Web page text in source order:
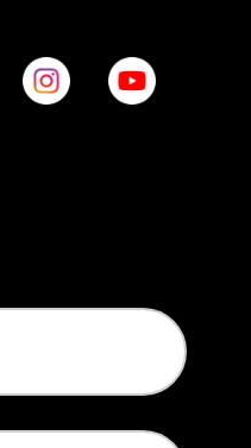
purposes and should be left